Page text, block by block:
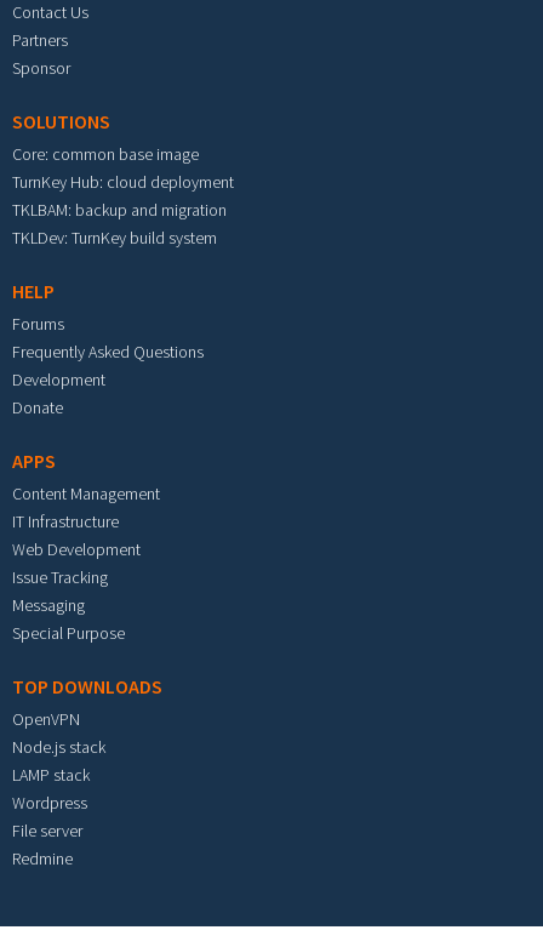
Contact Us
Partners
Sponsor
SOLUTIONS
Core: common base image
TurnKey Hub: cloud deployment
TKLBAM: backup and migration
TKLDev: TurnKey build system
HELP
Forums
Frequently Asked Questions
Development
Donate
APPS
Content Management
IT Infrastructure
Web Development
Issue Tracking
Messaging
Special Purpose
TOP DOWNLOADS
OpenVPN
Node.js stack
LAMP stack
Wordpress
File server
Redmine